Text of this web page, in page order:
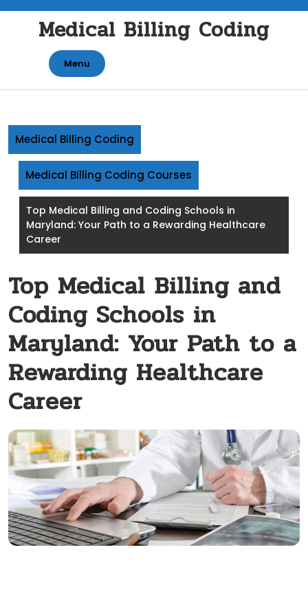
contentMedical Billing Coding
Menu
Medical Billing Coding
Medical Billing Coding Courses
Top Medical Billing and Coding Schools in
Maryland: Your Path to a Rewarding Healthcare
Career
Top Medical Billing and
Coding Schools in
Maryland: Your Path to a
Rewarding Healthcare
Career